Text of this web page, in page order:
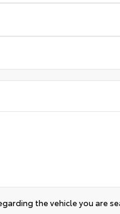
the vehicle you are